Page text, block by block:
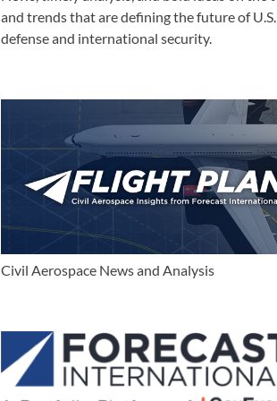
and trends that are defining the future of U.S.
defense and international security.
Civil Aerospace News and Analysis